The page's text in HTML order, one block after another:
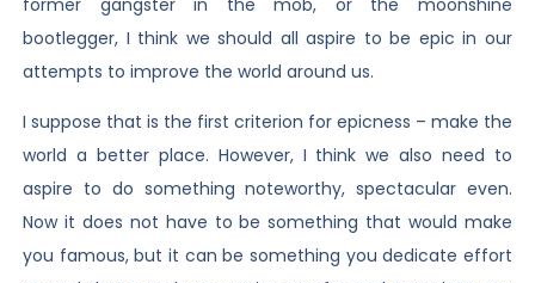
bootlegger, I think we should all aspire to be epic in our
attempts to improve the world around us.
I suppose that is the first criterion for epicness – make the
world a better place. However, I think we also need to
aspire to do something noteworthy, spectacular even.
Now it does not have to be something that would make
you famous, but it can be something you dedicate effort